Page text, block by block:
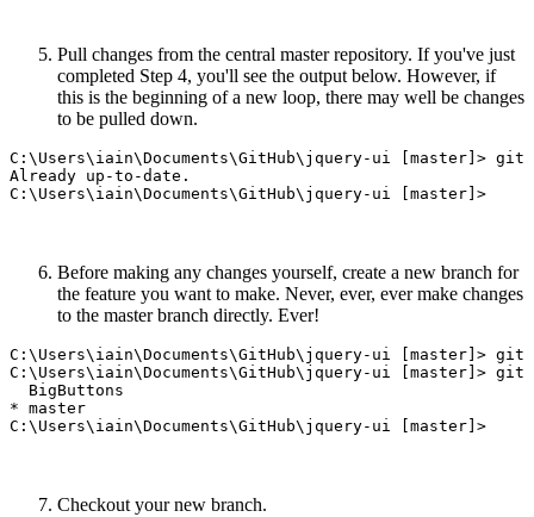
Pull changes from the central master repository. If you've just
completed Step 4, you'll see the output below. However, if
this is the beginning of a new loop, there may well be changes
to be pulled down.
C:\Users\iain\Documents\GitHub\jquery-ui [master]>
Already up-to-date.
Before making any changes yourself, create a new branch for
the feature you want to make. Never, ever, ever make changes
to the master branch directly. Ever!
C:\Users\iain\Documents\GitHub\jquery-ui [master]> git
C:\Users\iain\Documents\GitHub\jquery-ui [master]> git
  BigButtons
* master
Checkout your new branch.